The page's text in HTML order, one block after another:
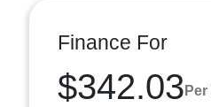
Finance For
$342.03